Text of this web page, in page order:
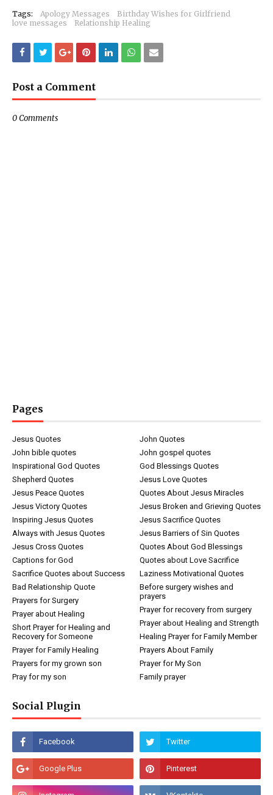
Tags: Apology Messages
Birthday Wishes for Girlfriend
love messages
Relationship Healing
Post a Comment
0 Comments
Pages
Jesus Quotes
John Quotes
John bible quotes
John gospel quotes
Inspirational God Quotes
God Blessings Quotes
Shepherd Quotes
Jesus Love Quotes
Jesus Peace Quotes
Quotes About Jesus Miracles
Jesus Victory Quotes
Jesus Broken and Grieving Quotes
Inspiring Jesus Quotes
Jesus Sacrifice Quotes
Always with Jesus Quotes
Jesus Barriers of Sin Quotes
Jesus Cross Quotes
Quotes About God Blessings
Captions for God
Quotes about Love Sacrifice
Sacrifice Quotes about Success
Laziness Motivational Quotes
Bad Relationship Quote
Before surgery wishes and
prayers
Prayers for Surgery
Prayer for recovery from surgery
Prayer about Healing
Prayer about Healing and Strength
Short Prayer for Healing and
Recovery for Someone
Healing Prayer for Family Member
Prayer for Family Healing
Prayers About Family
Prayers for my grown son
Prayer for My Son
Pray for my son
Family prayer
Social Plugin